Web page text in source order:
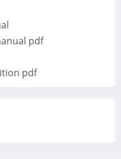
pdf
pdf